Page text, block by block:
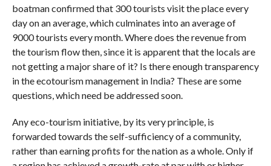
boatman confirmed that 300 tourists visit the place every
day on an average, which culminates into an average of
9000 tourists every month. Where does the revenue from
the tourism flow then, since it is apparent that the locals are
not getting a major share of it? Is there enough transparency
in the ecotourism management in India? These are some
questions, which need be addressed soon.
Any eco-tourism initiative, by its very principle, is
forwarded towards the self-sufficiency of a community,
rather than earning profits for the nation as a whole. Only if